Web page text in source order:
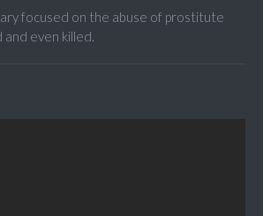
focused on the abuse of prostitute
even killed.